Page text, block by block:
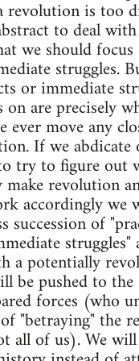
revolution is too
to deal
we should
struggles.
or immediate
on are precisely
ever move any
If we abdicate
try to figure out
make revolution
accordingly we
succession of
struggles"
a potentially
be pushed to
forces (who
"betraying" the
all of us). We